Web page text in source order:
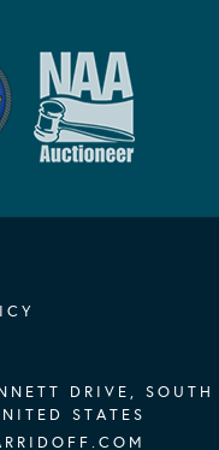
DRIVE, SOUTH
STATES